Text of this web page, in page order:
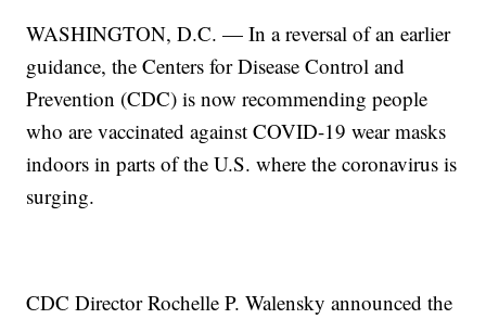
WASHINGTON, D.C. — In a reversal of an earlier
guidance, the Centers for Disease Control and
Prevention (CDC) is now recommending people
who are vaccinated against COVID-19 wear masks
indoors in parts of the U.S. where the coronavirus is
surging.
CDC Director Rochelle P. Walensky announced the